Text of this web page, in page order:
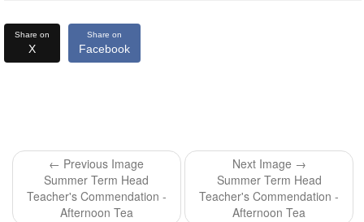
Share on
X
Share on
Facebook
← Previous Image
Summer Term Head
Teacher's Commendation -
Afternoon Tea
Next Image →
Summer Term Head
Teacher's Commendation -
Afternoon Tea